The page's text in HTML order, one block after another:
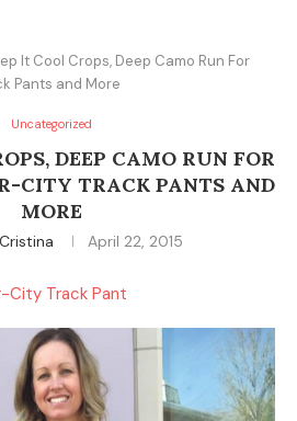
It Cool Crops, Deep Camo Run For
Pants and More
Uncategorized
DEEP CAMO RUN FOR
CITY TRACK PANTS AND
MORE
Cristina April 22, 2015
City Track Pant